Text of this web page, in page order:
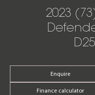
2023
Enquire
Finance calculator